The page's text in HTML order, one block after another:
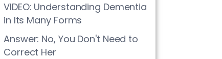
VIDEO: Understanding Dementia
in Its Many Forms
Answer: No, You Don't Need to
Correct Her